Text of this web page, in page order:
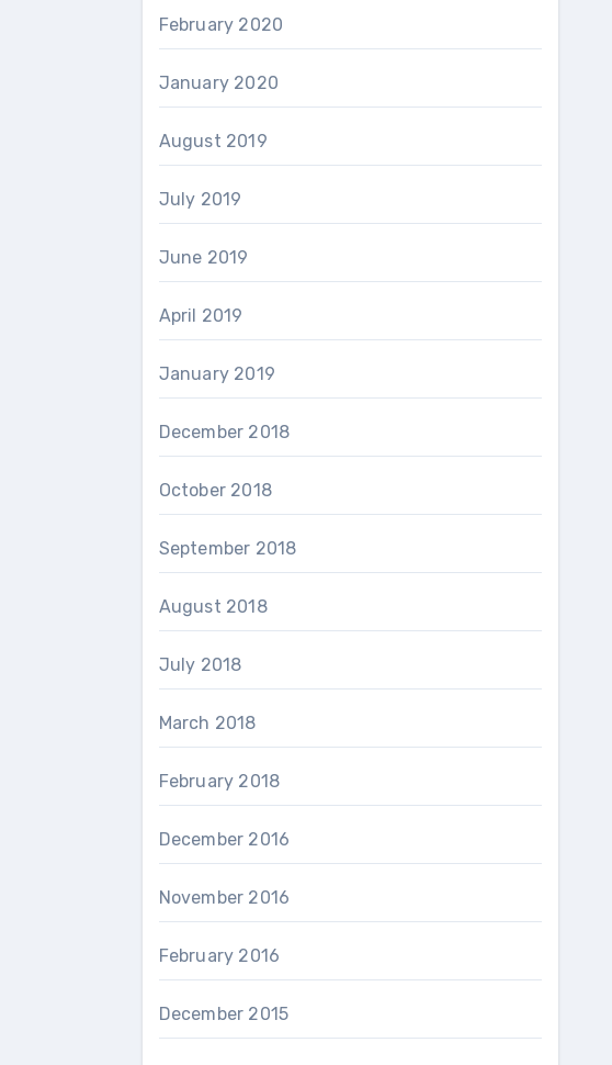
February 2020
January 2020
August 2019
July 2019
June 2019
April 2019
January 2019
December 2018
October 2018
September 2018
August 2018
July 2018
March 2018
February 2018
December 2016
November 2016
February 2016
December 2015